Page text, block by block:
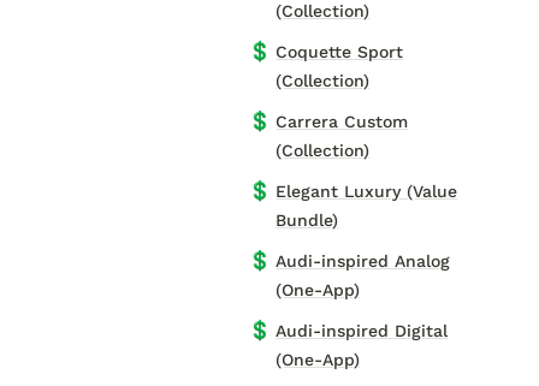
(Collection)
💲 Coquette Sport
(Collection)
💲 Carrera Custom
(Collection)
💲 Elegant Luxury (Value
Bundle)
💲 Audi-inspired Analog
(One-App)
💲 Audi-inspired Digital
(One-App)